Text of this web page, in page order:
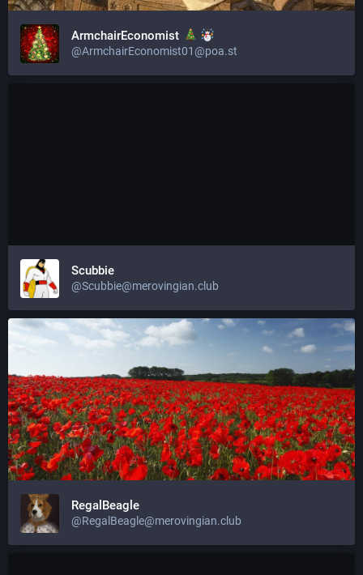
ArmchairEconomist
@ArmchairEconomist01@poa.st
Scubbie
@Scubbie@merovingian.club
RegalBeagle
@RegalBeagle@merovingian.club